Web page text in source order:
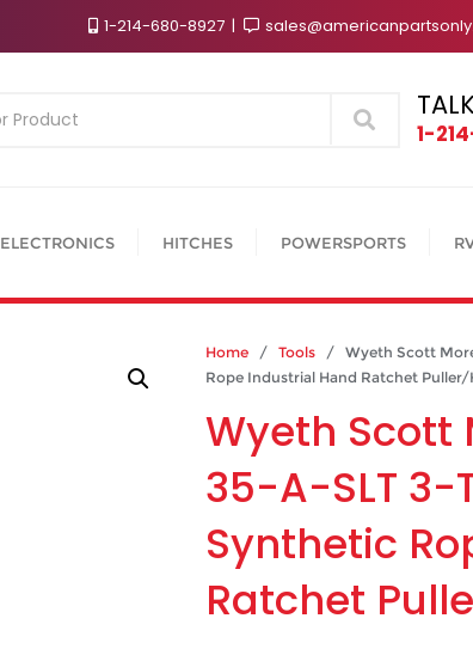
1-214-680-8927
Search
1-
ELECTRONICS HITCHES POWERSPORTS
Home / Tools / Wyeth Scott More
Rope Industrial Hand Ratchet Puller/
Wyeth Scott
35-A-SLT 3-
Synthetic
Ratchet